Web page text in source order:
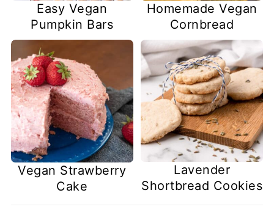
Easy Vegan
Pumpkin Bars
Homemade Vegan
Cornbread
Vegan Strawberry
Cake
Lavender
Shortbread Cookies